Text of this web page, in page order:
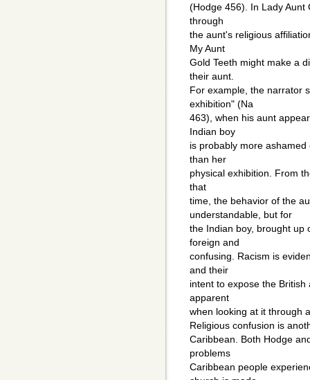
(Hodge 456). In Lady Aunt
through
the aunt's religious
My Aunt
Gold Teeth might make a
their aunt.
For example, the narrator
exhibition" (Na
463), when his aunt
Indian boy
is probably more
than her
physical exhibition. From
that
time, the behavior of the
understandable, but for
the Indian boy, brought up
foreign and
confusing. Racism is
and their
intent to expose the
apparent
when looking at it through
Religious confusion is
Caribbean. Both Hodge
problems
Caribbean people